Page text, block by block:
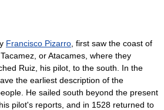
Francisco Pizarro , first saw the coast of
or Atacames, where they
Ruiz, his pilot, to the south. In the
the earliest description of the
He sailed south beyond the present
his pilot's reports, and in 1528 returned to